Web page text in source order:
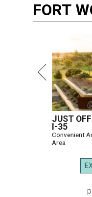
FORT
JUST
I-35
Convenient
Area